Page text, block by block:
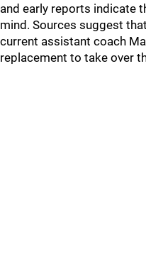
and early reports indicate
mind. Sources suggest
current assistant coach
replacement to take over